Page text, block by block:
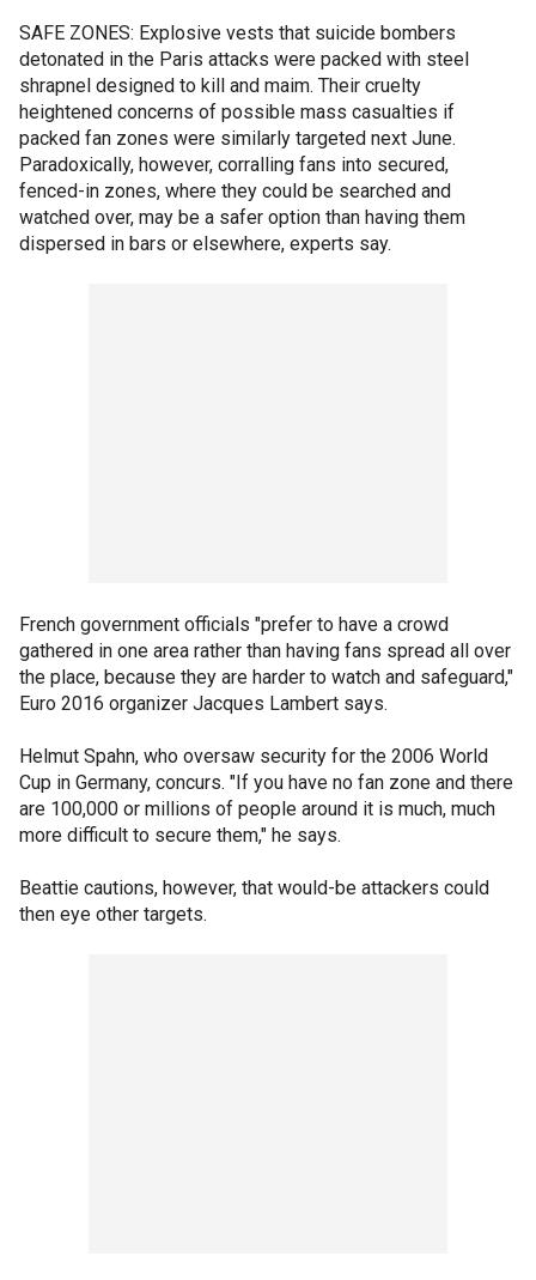
SAFE ZONES: Explosive vests that suicide bombers
detonated in the Paris attacks were packed with steel
shrapnel designed to kill and maim. Their cruelty
heightened concerns of possible mass casualties if
packed fan zones were similarly targeted next June.
Paradoxically, however, corralling fans into secured,
fenced-in zones, where they could be searched and
watched over, may be a safer option than having them
dispersed in bars or elsewhere, experts say.
French government officials "prefer to have a crowd
gathered in one area rather than having fans spread all over
the place, because they are harder to watch and safeguard,"
Euro 2016 organizer Jacques Lambert says.
Helmut Spahn, who oversaw security for the 2006 World
Cup in Germany, concurs. "If you have no fan zone and there
are 100,000 or millions of people around it is much, much
more difficult to secure them," he says.
Beattie cautions, however, that would-be attackers could
then eye other targets.